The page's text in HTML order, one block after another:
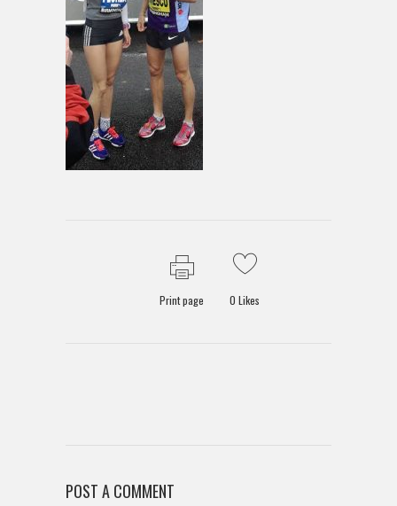
Print page 0 Likes
POST A COMMENT